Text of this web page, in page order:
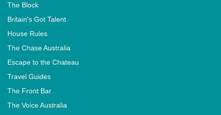
The Block
Britain's Got Talent
House Rules
The Chase Australia
Escape to the Chateau
Travel Guides
The Front Bar
The Voice Australia